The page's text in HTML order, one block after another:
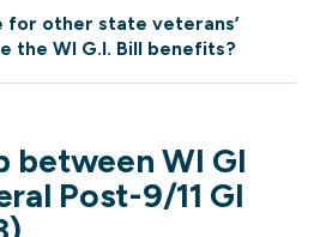
for other state veterans’
the WI G.I. Bill benefits?
between WI GI
Post-9/11 GI